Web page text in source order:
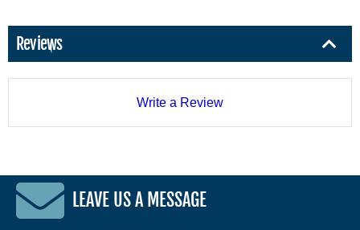
Reviews
Write a Review
LEAVE US A MESSAGE